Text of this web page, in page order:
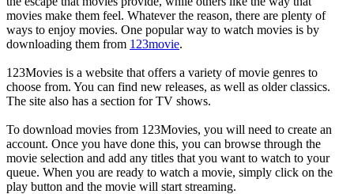
movies make them feel. Whatever the reason, there are plenty of
ways to enjoy movies. One popular way to watch movies is by
downloading them from 123movie.
123Movies is a website that offers a variety of movie genres to
choose from. You can find new releases, as well as older classics.
The site also has a section for TV shows.
To download movies from 123Movies, you will need to create an
account. Once you have done this, you can browse through the
movie selection and add any titles that you want to watch to your
queue. When you are ready to watch a movie, simply click on the
play button and the movie will start streaming.